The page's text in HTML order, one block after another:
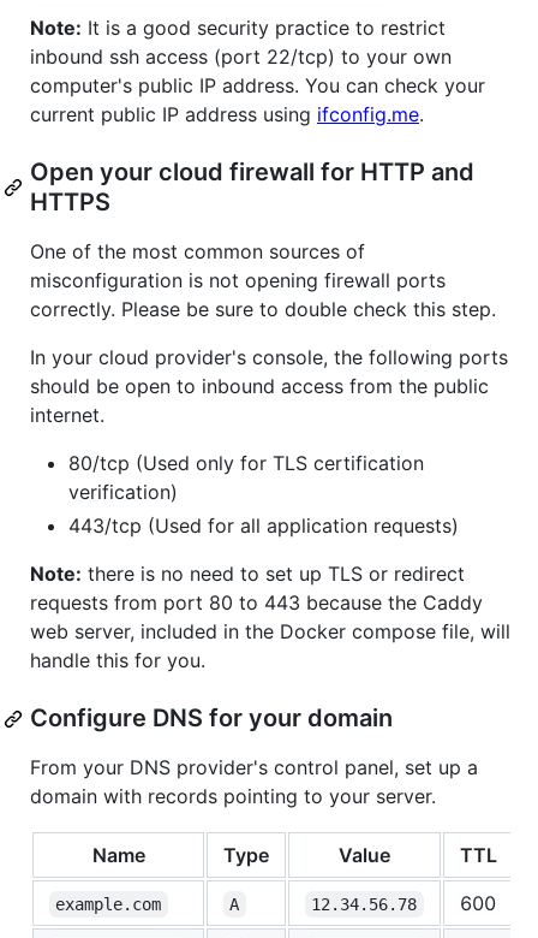
Note: It is a good security practice to restrict
inbound ssh access (port 22/tcp) to your own
computer's public IP address. You can check your
current public IP address using ifconfig.me.
Open your cloud firewall for HTTP and
HTTPS
One of the most common sources of
misconfiguration is not opening firewall ports
correctly. Please be sure to double check this step.
In your cloud provider's console, the following ports
should be open to inbound access from the public
internet.
80/tcp (Used only for TLS certification
verification)
443/tcp (Used for all application requests)
Note: there is no need to set up TLS or redirect
requests from port 80 to 443 because the Caddy
web server, included in the Docker compose file, will
handle this for you.
Configure DNS for your domain
From your DNS provider's control panel, set up a
domain with records pointing to your server.
Name Type Value TTL
example.com A 12.34.56.78 600